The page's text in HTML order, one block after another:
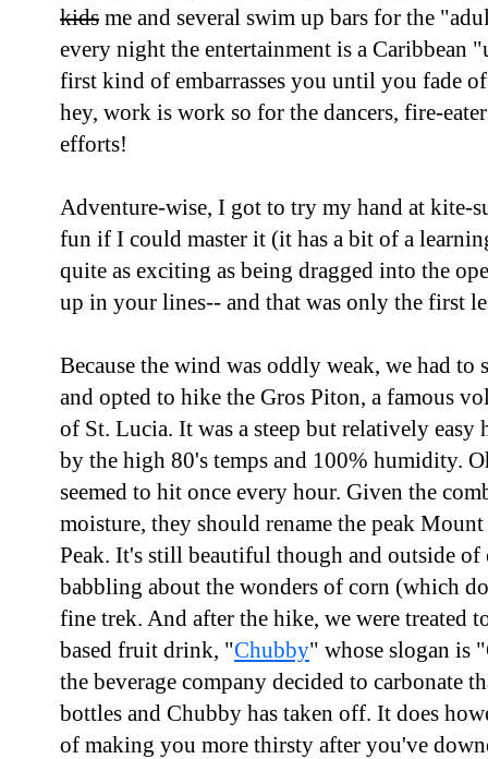
kids me and several swim up bars for the
every night the entertainment is a Caribbean
first kind of embarrasses you until you fade
hey, work is work so for the dancers, fire-
efforts!
Adventure-wise, I got to try my hand at kite-
fun if I could master it (it has a bit of a
quite as exciting as being dragged into the
up in your lines-- and that was only the first
Because the wind was oddly weak, we had
and opted to hike the Gros Piton, a famous
of St. Lucia. It was a steep but relatively easy
by the high 80's temps and 100% humidity.
seemed to hit once every hour. Given the
moisture, they should rename the peak
Peak. It's still beautiful though and outside
babbling about the wonders of corn (which
fine trek. And after the hike, we were treated
based fruit drink, "Chubby" whose slogan is
the beverage company decided to carbonate
bottles and Chubby has taken off. It does
of making you more thirsty after you've